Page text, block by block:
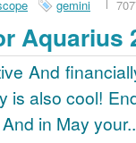
gemini
Aquarius
And
is also cool!
in May